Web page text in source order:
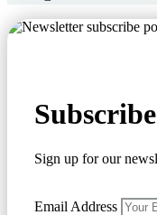
Sign up for our
Email Address